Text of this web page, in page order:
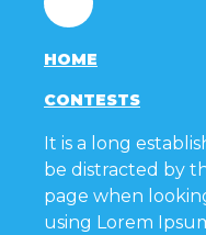
HOME
CONTESTS
It is a long
be distracted by
page when
using Lorem